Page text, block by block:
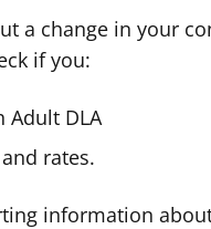
a change in your
if you:
DLA
rates.
information